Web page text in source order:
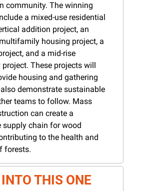
community. The winning
a mixed-use residential
addition project, an
housing project, a
and a mid-rise
These projects will
housing and gathering
demonstrate sustainable
teams to follow. Mass
can create a
supply chain for wood
to the health and
forests.
THIS ONE